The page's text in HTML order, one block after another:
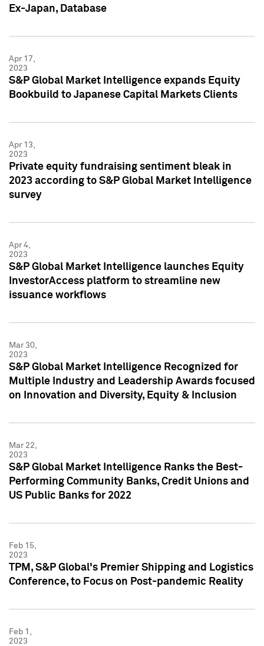
Ex-Japan, Database
Apr 17,
2023
S&P Global Market Intelligence expands Equity
Bookbuild to Japanese Capital Markets Clients
Apr 13,
2023
Private equity fundraising sentiment bleak in
2023 according to S&P Global Market Intelligence
survey
Apr 4,
2023
S&P Global Market Intelligence launches Equity
InvestorAccess platform to streamline new
issuance workflows
Mar 30,
2023
S&P Global Market Intelligence Recognized for
Multiple Industry and Leadership Awards focused
on Innovation and Diversity, Equity & Inclusion
Mar 22,
2023
S&P Global Market Intelligence Ranks the Best-
Performing Community Banks, Credit Unions and
US Public Banks for 2022
Feb 15,
2023
TPM, S&P Global's Premier Shipping and Logistics
Conference, to Focus on Post-pandemic Reality
Feb 1,
2023